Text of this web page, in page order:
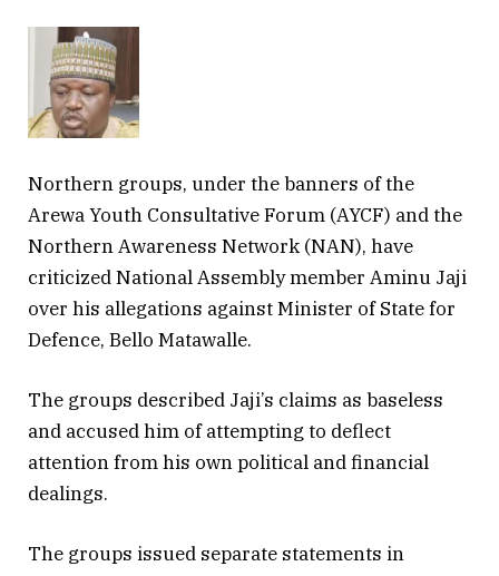
Northern groups, under the banners of the
Arewa Youth Consultative Forum (AYCF) and the
Northern Awareness Network (NAN), have
criticized National Assembly member Aminu Jaji
over his allegations against Minister of State for
Defence, Bello Matawalle.
The groups described Jaji’s claims as baseless
and accused him of attempting to deflect
attention from his own political and financial
dealings.
The groups issued separate statements in